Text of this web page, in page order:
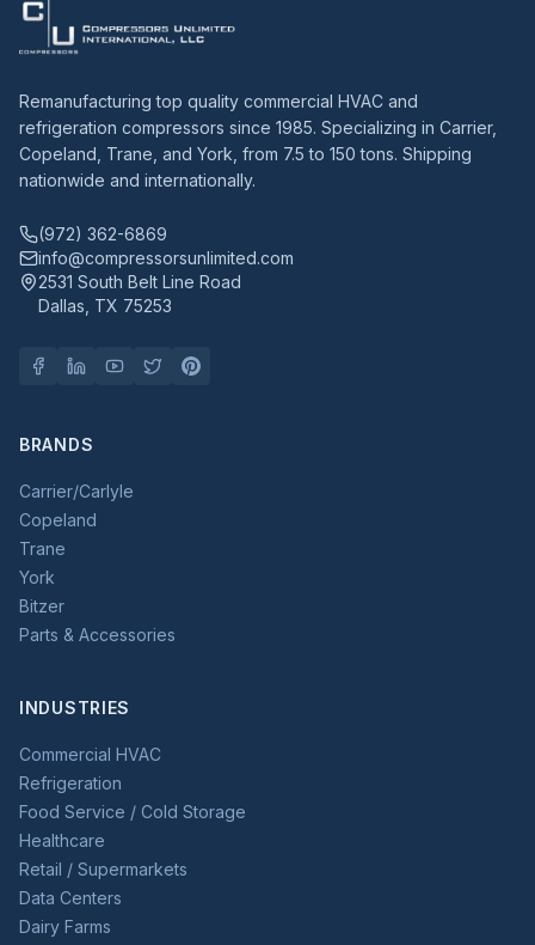
Remanufacturing top quality commercial HVAC and
refrigeration compressors since 1985. Specializing in Carrier,
Copeland, Trane, and York, from 7.5 to 150 tons. Shipping
nationwide and internationally.
(972) 362-6869
info@compressorsunlimited.com
2531 South Belt Line Road
Dallas, TX 75253
BRANDS
Carrier/Carlyle
Copeland
Trane
York
Bitzer
Parts & Accessories
INDUSTRIES
Commercial HVAC
Refrigeration
Food Service / Cold Storage
Healthcare
Retail / Supermarkets
Data Centers
Dairy Farms